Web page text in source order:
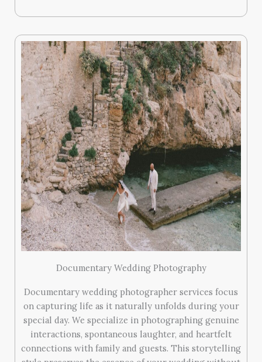
Documentary Wedding Photography
Documentary wedding photographer services focus
on capturing life as it naturally unfolds during your
special day. We specialize in photographing genuine
interactions, spontaneous laughter, and heartfelt
connections with family and guests. This storytelling